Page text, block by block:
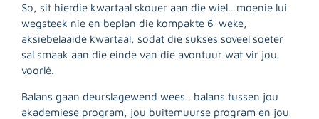
So, sit hierdie kwartaal skouer aan die wiel…moenie lui
wegsteek nie en beplan die kompakte 6-weke,
aksiebelaaide kwartaal, sodat die sukses soveel soeter
sal smaak aan die einde van die avontuur wat vir jou
voorlê.
Balans gaan deurslagewend wees…balans tussen jou
akademiese program, jou buitemuurse program en jou